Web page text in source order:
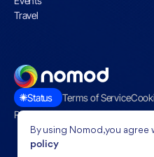
Travel
Status Terms of Service
Restricted Businesses
By using Nomod, you agree
policy